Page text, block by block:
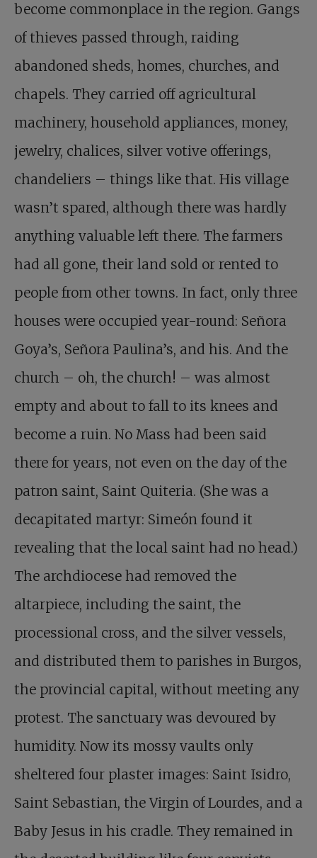
become commonplace in the region. Gangs
of thieves passed through, raiding
abandoned sheds, homes, churches, and
chapels. They carried off agricultural
machinery, household appliances, money,
jewelry, chalices, silver votive offerings,
chandeliers – things like that. His village
wasn’t spared, although there was hardly
anything valuable left there. The farmers
had all gone, their land sold or rented to
people from other towns. In fact, only three
houses were occupied year-round: Señora
Goya’s, Señora Paulina’s, and his. And the
church – oh, the church! – was almost
empty and about to fall to its knees and
become a ruin. No Mass had been said
there for years, not even on the day of the
patron saint, Saint Quiteria. (She was a
decapitated martyr: Simeón found it
revealing that the local saint had no head.)
The archdiocese had removed the
altarpiece, including the saint, the
processional cross, and the silver vessels,
and distributed them to parishes in Burgos,
the provincial capital, without meeting any
protest. The sanctuary was devoured by
humidity. Now its mossy vaults only
sheltered four plaster images: Saint Isidro,
Saint Sebastian, the Virgin of Lourdes, and a
Baby Jesus in his cradle. They remained in